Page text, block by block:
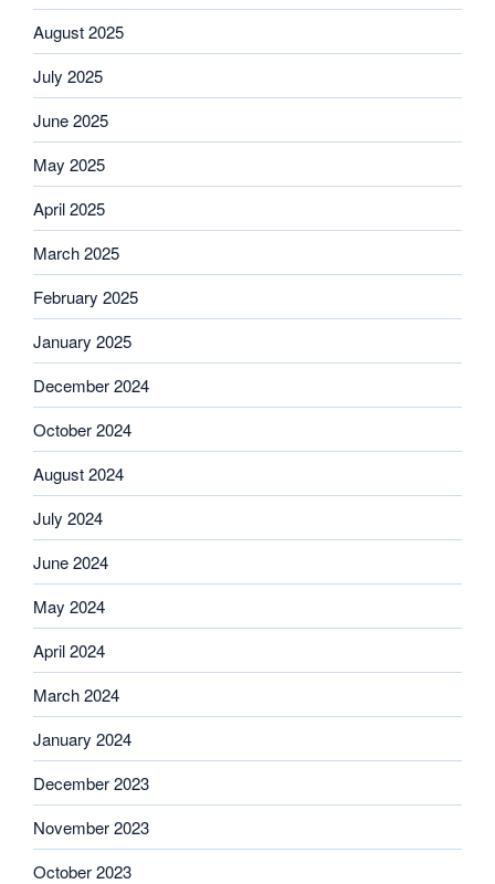
August 2025
July 2025
June 2025
May 2025
April 2025
March 2025
February 2025
January 2025
December 2024
October 2024
August 2024
July 2024
June 2024
May 2024
April 2024
March 2024
January 2024
December 2023
November 2023
October 2023